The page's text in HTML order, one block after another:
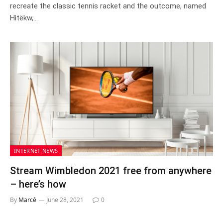
recreate the classic tennis racket and the outcome, named
Hìtëkw,…
INTERNET NEWS
Stream Wimbledon 2021 free from anywhere
– here’s how
By Marcé June 28, 2021 0